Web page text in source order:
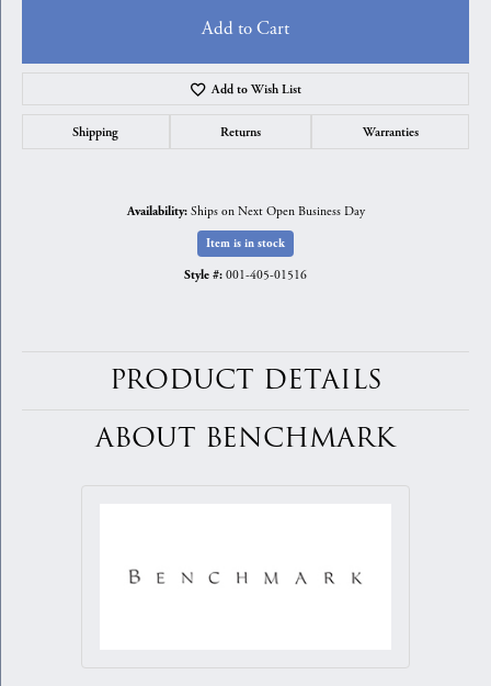
Add to Cart
Add to Wish List
Shipping Returns Warranties
Availability: Ships on Next Open Business Day
Item is in stock
Style #: 001-405-01516
PRODUCT DETAILS
ABOUT BENCHMARK